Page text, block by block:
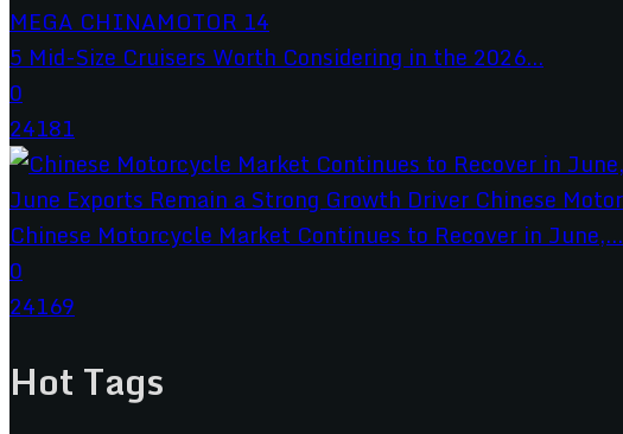
5 Mid-Size Cruisers Worth Considering in the 2026...
0
24181
Chinese Motorcycle Market Continues to Recover in June,...
0
24169
Hot Tags